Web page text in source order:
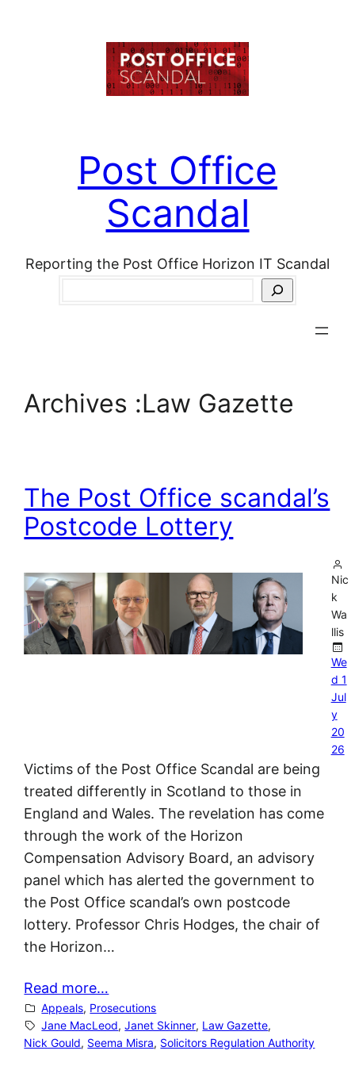
Post Office
Scandal
Reporting the Post Office Horizon IT Scandal
Archives :Law Gazette
The Post Office scandal’s
Postcode Lottery
Nic
k
Wa
llis
We
d 1
Jul
y
20
26
Victims of the Post Office Scandal are being
treated differently in Scotland to those in
England and Wales. The revelation has come
through the work of the Horizon
Compensation Advisory Board, an advisory
panel which has alerted the government to
the Post Office scandal’s own postcode
lottery. Professor Chris Hodges, the chair of
the Horizon…
Read more…
Appeals, Prosecutions
Jane MacLeod, Janet Skinner, Law Gazette,
Nick Gould, Seema Misra, Solicitors Regulation Authority